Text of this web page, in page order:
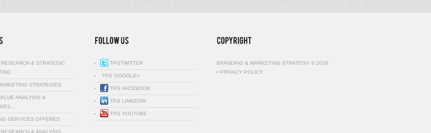
RESEARCH & STRATEGIC
STRATEGIES
ANALYSIS &
SERVICES OFFERED
RESEARCH & ANALYSIS
TPGTWITTER
TPG GOOGLE+
TPG FACEBOOK
TPG LINKEDIN
TPG YOUTUBE
BRANDING & MARKETING STRATEGY © 2026
• PRIVACY POLICY